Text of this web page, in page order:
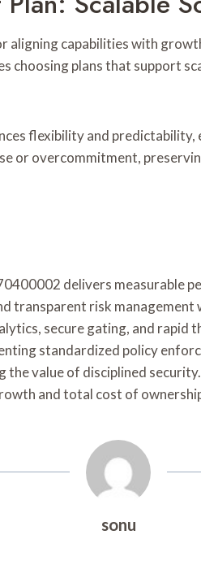
aligning capabilities with
choosing plans that support
flexibility and predictability,
or overcommitment,
delivers measurable
transparent risk
secure gating, and
standardized policy
value of disciplined
and total cost of
sonu